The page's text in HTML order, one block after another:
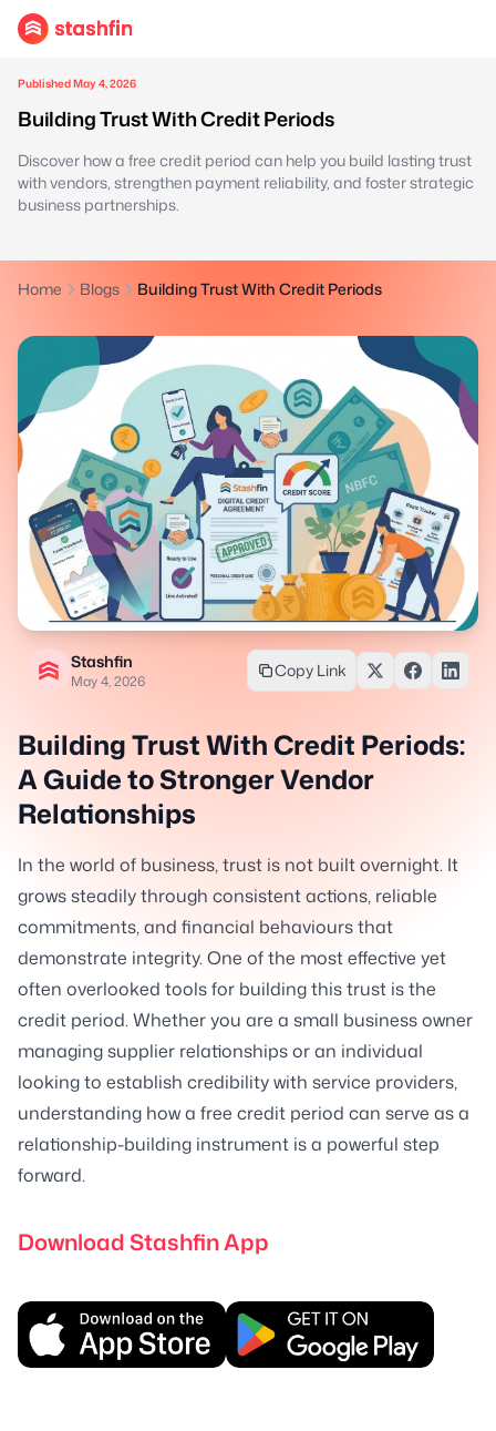
Published May 4, 2026
Building Trust With Credit Periods
Discover how a free credit period can help you build lasting trust
with vendors, strengthen payment reliability, and foster strategic
business partnerships.
Home Blogs Building Trust With Credit Periods
Stashfin
May 4, 2026
Copy Link
Building Trust With Credit Periods:
A Guide to Stronger Vendor
Relationships
In the world of business, trust is not built overnight. It
grows steadily through consistent actions, reliable
commitments, and financial behaviours that
demonstrate integrity. One of the most effective yet
often overlooked tools for building this trust is the
credit period. Whether you are a small business owner
managing supplier relationships or an individual
looking to establish credibility with service providers,
understanding how a free credit period can serve as a
relationship-building instrument is a powerful step
forward.
Download Stashfin App